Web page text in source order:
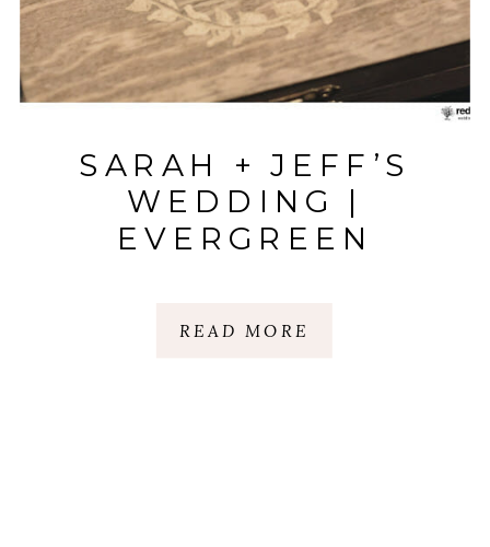
READ MORE
SARAH + JEFF’S
WEDDING |
EVERGREEN